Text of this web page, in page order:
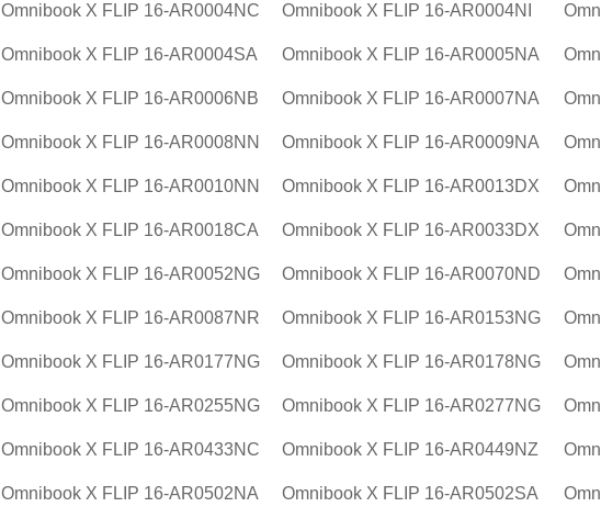
Omnibook X FLIP 16-AR0004NC Omnibook X FLIP 16-AR0004NI
Omnibook X FLIP 16-AR0004SA Omnibook X FLIP 16-AR0005NA
Omnibook X FLIP 16-AR0006NB Omnibook X FLIP 16-AR0007NA
Omnibook X FLIP 16-AR0008NN Omnibook X FLIP 16-AR0009NA
Omnibook X FLIP 16-AR0010NN Omnibook X FLIP 16-AR0013DX
Omnibook X FLIP 16-AR0018CA Omnibook X FLIP 16-AR0033DX
Omnibook X FLIP 16-AR0052NG Omnibook X FLIP 16-AR0070ND
Omnibook X FLIP 16-AR0087NR Omnibook X FLIP 16-AR0153NG
Omnibook X FLIP 16-AR0177NG Omnibook X FLIP 16-AR0178NG
Omnibook X FLIP 16-AR0255NG Omnibook X FLIP 16-AR0277NG
Omnibook X FLIP 16-AR0433NC Omnibook X FLIP 16-AR0449NZ
Omnibook X FLIP 16-AR0502NA Omnibook X FLIP 16-AR0502SA